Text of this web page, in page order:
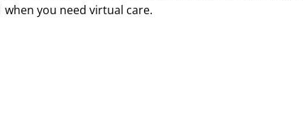
when you need virtual care.